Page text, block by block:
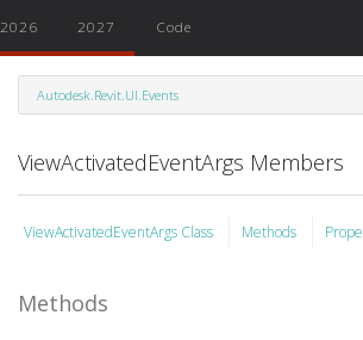
2026 2027 Code
Autodesk.Revit.UI.Events
ViewActivatedEventArgs Members
ViewActivatedEventArgs Class Methods
Methods